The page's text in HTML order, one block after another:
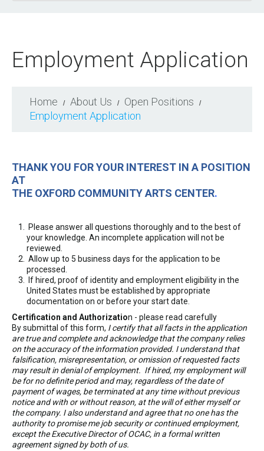
Employment Application
Home About Us
Open Positions
Employment Application
THANK YOU FOR YOUR INTEREST IN A POSITION
AT
THE OXFORD COMMUNITY ARTS CENTER.
Please answer all questions thoroughly and to the best of
your knowledge. An incomplete application will not be
reviewed.
Allow up to 5 business days for the application to be
processed.
If hired, proof of identity and employment eligibility in the
United States must be established by appropriate
documentation on or before your start date.
Certification and Authorization - please read carefully
By submittal of this form, I certify that all facts in the application
are true and complete and acknowledge that the company relies
on the accuracy of the information provided. I understand that
falsification, misrepresentation, or omission of requested facts
may result in denial of employment. If hired, my employment will
be for no definite period and may, regardless of the date of
payment of wages, be terminated at any time without previous
notice and with or without reason, at the will of either myself or
the company. I also understand and agree that no one has the
authority to promise me job security or continued employment,
except the Executive Director of OCAC, in a formal written
agreement signed by both of us.